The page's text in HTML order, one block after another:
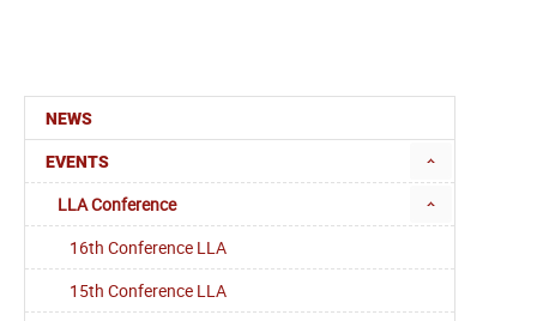
NEWS
EVENTS
LLA Conference
16th Conference LLA
15th Conference LLA